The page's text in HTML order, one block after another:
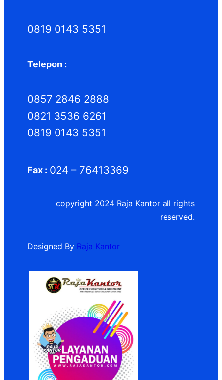
0819 0143 5351
Telepon :
0857 2846 2888
0821 3536 6261
0819 0143 5351
Fax : 024 – 76413369
copyright 2024 Raja Kantor all rights
reserved.
Designed By Raja Kantor